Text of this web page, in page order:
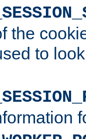
the
to